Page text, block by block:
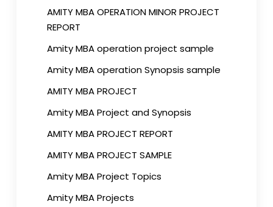
AMITY MBA OPERATION MINOR PROJECT
REPORT
Amity MBA operation project sample
Amity MBA operation Synopsis sample
AMITY MBA PROJECT
Amity MBA Project and Synopsis
AMITY MBA PROJECT REPORT
AMITY MBA PROJECT SAMPLE
Amity MBA Project Topics
Amity MBA Projects